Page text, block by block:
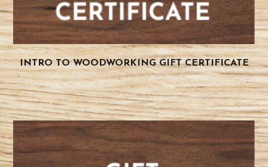
INTRO TO WOODWORKING GIFT CERTIFICATE